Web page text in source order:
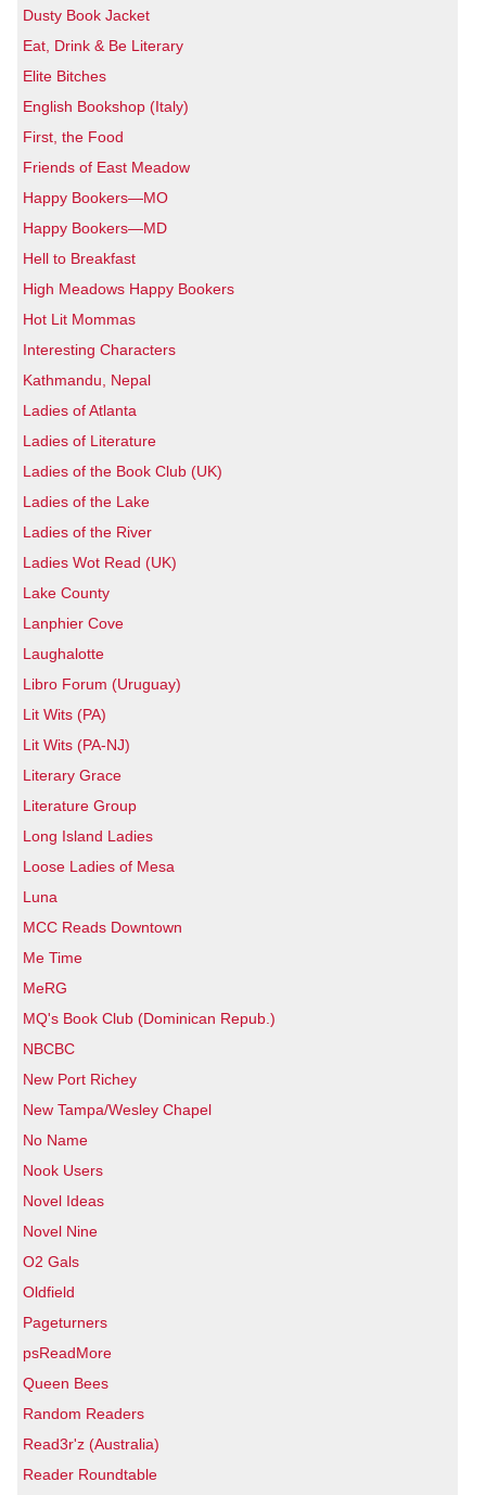
Dusty Book Jacket
Eat, Drink & Be Literary
Elite Bitches
English Bookshop (Italy)
First, the Food
Friends of East Meadow
Happy Bookers—MO
Happy Bookers—MD
Hell to Breakfast
High Meadows Happy Bookers
Hot Lit Mommas
Interesting Characters
Kathmandu, Nepal
Ladies of Atlanta
Ladies of Literature
Ladies of the Book Club (UK)
Ladies of the Lake
Ladies of the River
Ladies Wot Read (UK)
Lake County
Lanphier Cove
Laughalotte
Libro Forum (Uruguay)
Lit Wits (PA)
Lit Wits (PA-NJ)
Literary Grace
Literature Group
Long Island Ladies
Loose Ladies of Mesa
Luna
MCC Reads Downtown
Me Time
MeRG
MQ's Book Club (Dominican Repub.)
NBCBC
New Port Richey
New Tampa/Wesley Chapel
No Name
Nook Users
Novel Ideas
Novel Nine
O2 Gals
Oldfield
Pageturners
psReadMore
Queen Bees
Random Readers
Read3r'z (Australia)
Reader Roundtable